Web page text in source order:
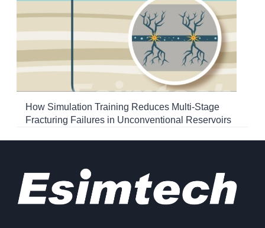
How Simulation Training Reduces Multi-Stage
Fracturing Failures in Unconventional Reservoirs